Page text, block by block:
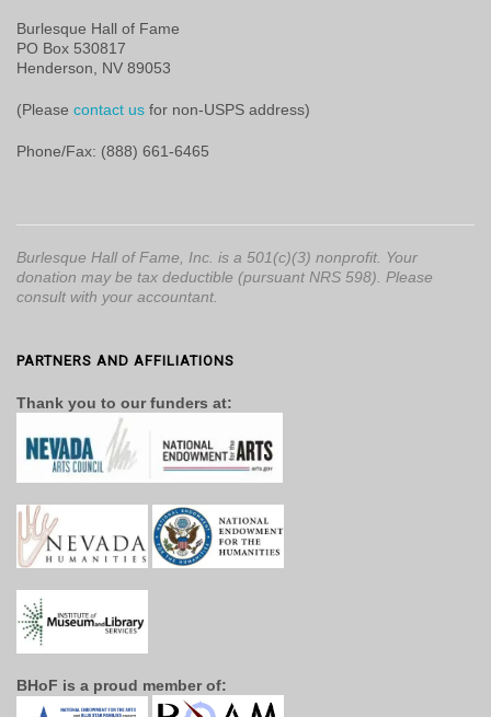
Burlesque Hall of Fame
PO Box 530817
Henderson, NV 89053
(Please contact us for non-USPS address)
Phone/Fax: (888) 661-6465
Burlesque Hall of Fame, Inc. is a 501(c)(3) nonprofit. Your
donation may be tax deductible (pursuant NRS 598). Please
consult with your accountant.
PARTNERS AND AFFILIATIONS
Thank you to our funders at:
BHoF is a proud member of: